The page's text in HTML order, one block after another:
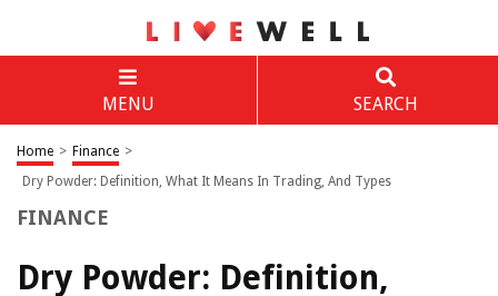
MENU SEARCH
Home > Finance >
Dry Powder: Definition, What It Means In Trading, And Types
FINANCE
Dry Powder: Definition,